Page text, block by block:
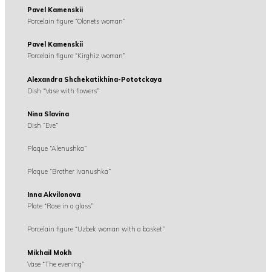
Pavel Kamenskii
Porcelain figure “Olonets woman”
Pavel Kamenskii
Porcelain figure “Kirghiz woman”
Alexandra Shchekatikhina-Pototckaya
Dish “Vase with flowers”
Nina Slavina
Dish “Eve”
Plaque “Alenushka”
Plaque “Brother Ivanushka”
Inna Akvilonova
Plate “Rose in a glass”
Porcelain figure “Uzbek woman with a basket”
Mikhail Mokh
Vase “The evening”